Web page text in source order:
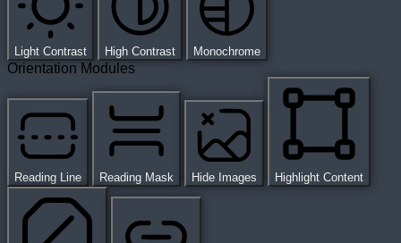
Light Contrast High Contrast Monochrome
Orientation Modules
Reading Line Reading Mask Hide Images Highlight Content